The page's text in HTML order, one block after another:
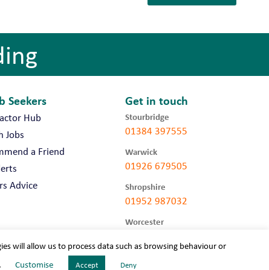
Seekers
Hub
Jobs
a Friend
Advice
Get in touch
Stourbridge
01384 397555
Warwick
01926 679505
Shropshire
01952 987032
Worcester
will allow us to process data such as browsing behaviour or
Customise Accept Deny